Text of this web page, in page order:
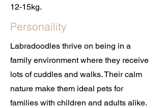
12-15kg.
Personaility
Labradoodles thrive on being in a
family environment where they receive
lots of cuddles and walks. Their calm
nature make them ideal pets for
families with children and adults alike.